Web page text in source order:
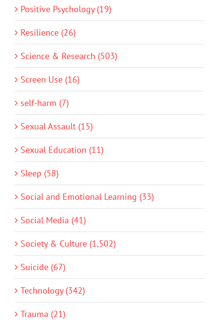
Positive Psychology (19)
Resilience (26)
Science & Research (503)
Screen Use (16)
self-harm (7)
Sexual Assault (15)
Sexual Education (11)
Sleep (58)
Social and Emotional Learning (33)
Social Media (41)
Society & Culture (1,502)
Suicide (67)
Technology (342)
Trauma (21)